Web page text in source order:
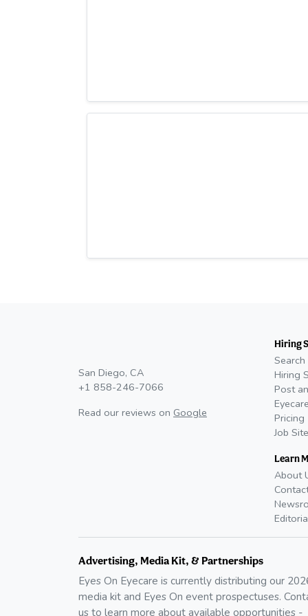
San Diego, CA
+1 858-246-7066
Read our reviews on Google
Hiring
Hiring
Post
Pricing
Job
Learn
About
Advertising, Media Kit, & Partnerships
Eyes On Eyecare is currently distributing our
media kit and Eyes On event prospectuses.
us to learn more about available opportunities -